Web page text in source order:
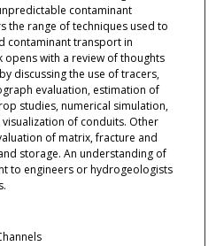
contaminant
the range of techniques used to
contaminant transport in
with a review of thoughts
discussing the use of tracers,
evaluation, estimation of
studies, numerical simulation,
of conduits. Other
of matrix, fracture and
storage. An understanding of
to engineers or hydrogeologists